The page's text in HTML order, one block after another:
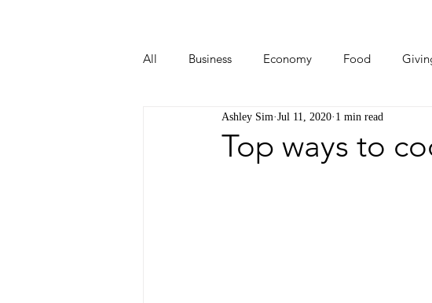
All Business Economy Food
Tech Travel Photos
Top ways to
Ashley Sim Jul 11, 2020 1 min read